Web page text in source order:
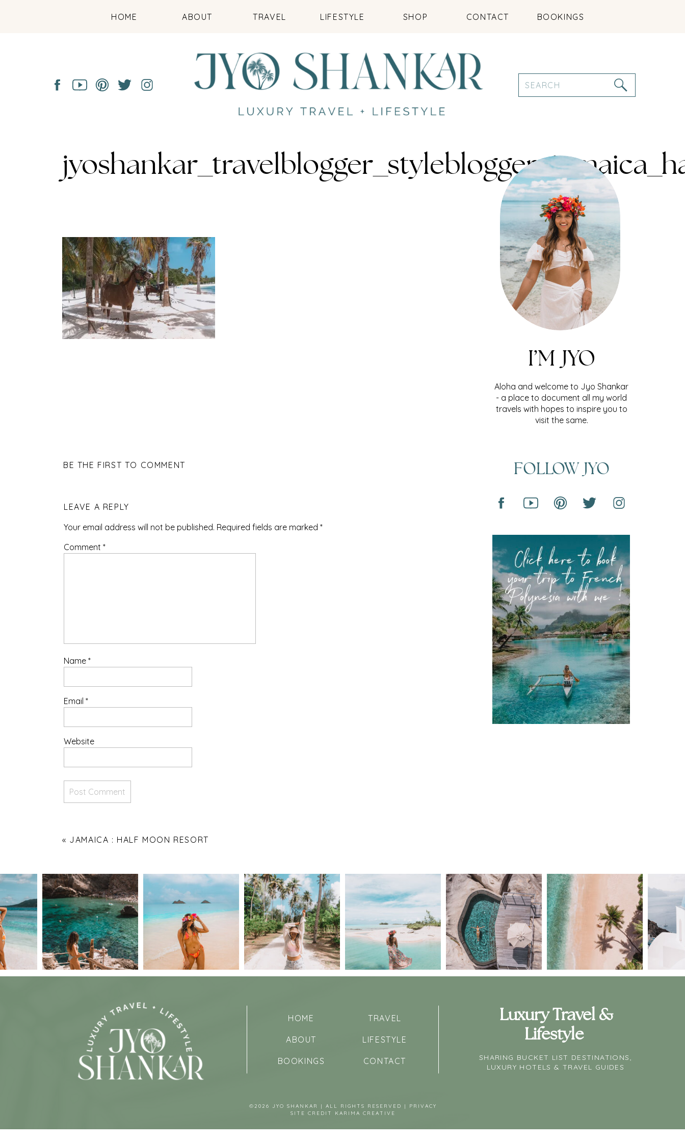
BOOKINGS
CONTACT
SHOP
LIFESTYLE
TRAVEL
ABOUT
HOME
Search
for:
FOLLOW JYO
Aloha and welcome to Jyo Shankar
- a place to document all my world
travels with hopes to inspire you to
visit the same.
I’M JYO
BE THE FIRST TO COMMENT
LEAVE A REPLY
Your email address will not be published. Required fields are marked *
Comment *
Name *
Email *
Website
« JAMAICA : HALF MOON RESORT
©2026 JYO SHANKAR | ALL RIGHTS RESERVED |
PRIVACY
SITE CREDIT
KARIMA CREATIVE
CONTACT
BOOKINGS
LIFESTYLE
ABOUT
TRAVEL
HOME
Luxury Travel &
Lifestyle
SHARING BUCKET LIST DESTINATIONS,
LUXURY HOTELS & TRAVEL GUIDES